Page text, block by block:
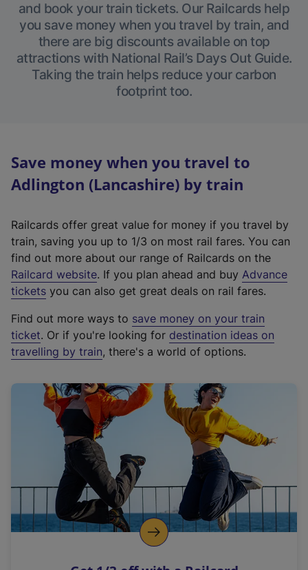
and book your train tickets. Our Railcards help
you save money when you travel by train, and
there are big discounts available on top
attractions with National Rail’s Days Out Guide.
Taking the train helps reduce your carbon
footprint too.
Save money when you travel to
Adlington (Lancashire) by train
Railcards offer great value for money if you travel by
train, saving you up to 1/3 on most rail fares. You can
find out more about our range of Railcards on the
Railcard website(
e
t
e
r
a
l
i
n
k
o
p
. If you plan ahead and buy Advance
tickets you can also get great deals on rail fares.
Find out more ways to save money on your train
ticket. Or if you're looking for destination ideas on
travelling by train, there's a world of options.